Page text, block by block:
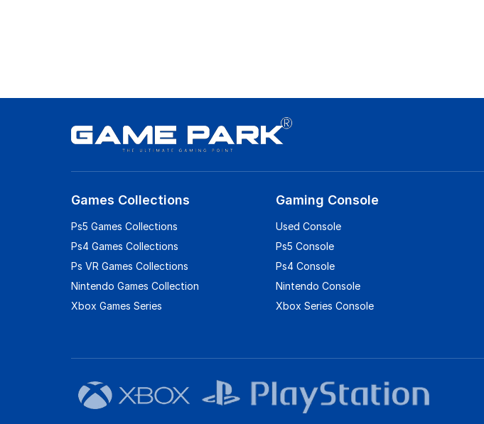
Games Collections
Ps5 Games Collections
Ps4 Games Collections
Ps VR Games Collections
Nintendo Games Collection
Xbox Games Series
Gaming Console
Used Console
Ps5 Console
Ps4 Console
Nintendo Console
Xbox Series Console